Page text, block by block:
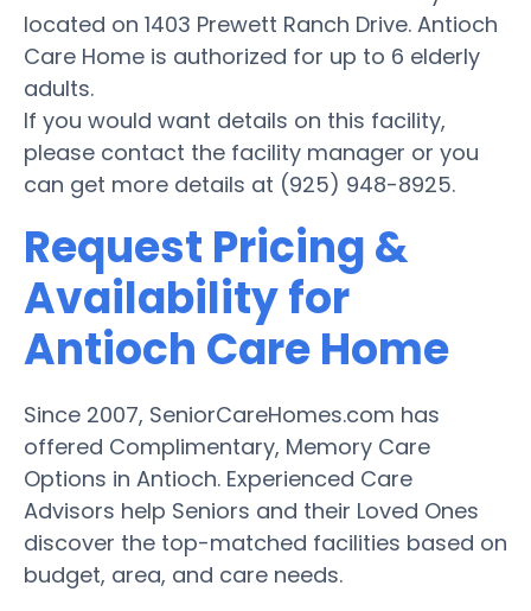
located on 1403 Prewett Ranch Drive. Antioch
Care Home is authorized for up to 6 elderly
adults.
If you would want details on this facility,
please contact the facility manager or you
can get more details at (925) 948-8925.
Request Pricing &
Availability for
Antioch Care Home
Since 2007, SeniorCareHomes.com has
offered Complimentary, Memory Care
Options in Antioch. Experienced Care
Advisors help Seniors and their Loved Ones
discover the top-matched facilities based on
budget, area, and care needs.